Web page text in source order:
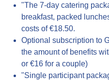
"The 7-day catering
breakfast, packed
costs of €18.50.
Optional subscription to
the amount of benefits
or €16 for a couple)
"Single participant